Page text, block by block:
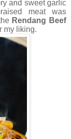
and sweet garlic
meat was
Rendang Beef
my liking.